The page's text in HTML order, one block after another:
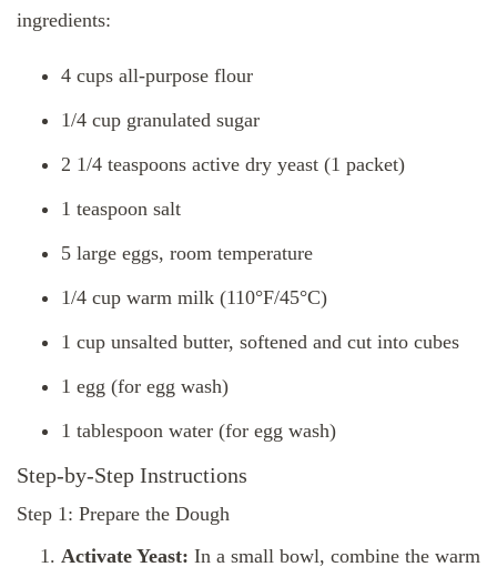
ingredients:
4 cups all-purpose flour
1/4 cup granulated sugar
2 1/4 teaspoons active dry yeast (1 packet)
1 teaspoon salt
5 large eggs, room temperature
1/4 cup warm milk (110°F/45°C)
1 cup unsalted butter, softened and cut into cubes
1 egg (for egg wash)
1 tablespoon water (for egg wash)
Step-by-Step Instructions
Step 1: Prepare the Dough
Activate Yeast: In a small bowl, combine the warm